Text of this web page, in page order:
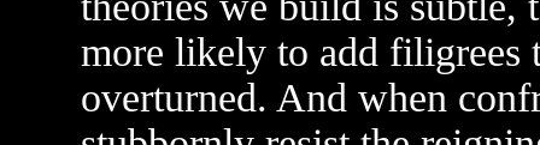
more likely to add filigrees
overturned. And when